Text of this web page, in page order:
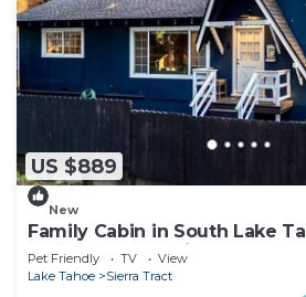
US $889
New
Family Cabin in South Lake
Hot Tub Near Trails
Pet Friendly TV
View
Lake Tahoe
Sierra Tract